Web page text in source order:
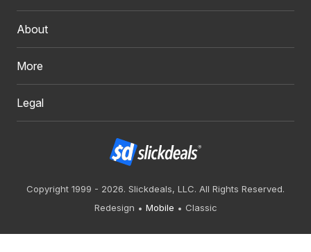
About
More
Legal
Copyright 1999 - 2026. Slickdeals, LLC. All Rights Reserved.
Redesign
Mobile Classic